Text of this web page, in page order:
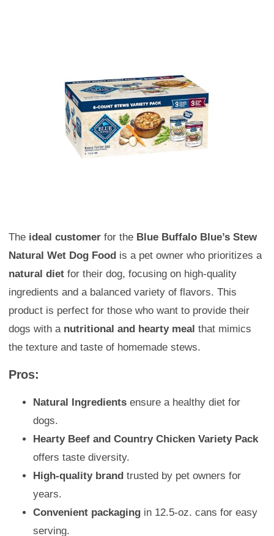
The ideal customer for the Blue Buffalo Blue’s Stew
Natural Wet Dog Food is a pet owner who prioritizes a
natural diet for their dog, focusing on high-quality
ingredients and a balanced variety of flavors. This
product is perfect for those who want to provide their
dogs with a nutritional and hearty meal that mimics
the texture and taste of homemade stews.
Pros:
Natural Ingredients ensure a healthy diet for
dogs.
Hearty Beef and Country Chicken Variety Pack
offers taste diversity.
High-quality brand trusted by pet owners for
years.
Convenient packaging in 12.5-oz. cans for easy
serving.